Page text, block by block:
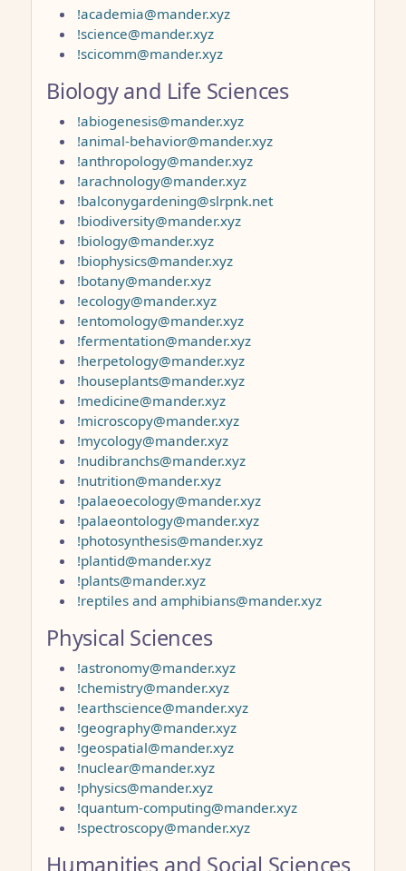
!academia@mander.xyz
!science@mander.xyz
!scicomm@mander.xyz
Biology and Life Sciences
!abiogenesis@mander.xyz
!animal-behavior@mander.xyz
!anthropology@mander.xyz
!arachnology@mander.xyz
!balconygardening@slrpnk.net
!biodiversity@mander.xyz
!biology@mander.xyz
!biophysics@mander.xyz
!botany@mander.xyz
!ecology@mander.xyz
!entomology@mander.xyz
!fermentation@mander.xyz
!herpetology@mander.xyz
!houseplants@mander.xyz
!medicine@mander.xyz
!microscopy@mander.xyz
!mycology@mander.xyz
!nudibranchs@mander.xyz
!nutrition@mander.xyz
!palaeoecology@mander.xyz
!palaeontology@mander.xyz
!photosynthesis@mander.xyz
!plantid@mander.xyz
!plants@mander.xyz
!reptiles and amphibians@mander.xyz
Physical Sciences
!astronomy@mander.xyz
!chemistry@mander.xyz
!earthscience@mander.xyz
!geography@mander.xyz
!geospatial@mander.xyz
!nuclear@mander.xyz
!physics@mander.xyz
!quantum-computing@mander.xyz
!spectroscopy@mander.xyz
Humanities and Social Sciences